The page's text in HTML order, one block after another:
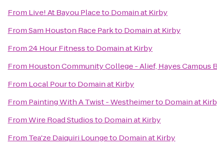
From Live! At Bayou Placeto Domain at Kirby
FromSam Houston Race Parkto Domain at Kirby
From24 Hour Fitnessto Domain at Kirby
From Houston Community College - Alief, Hayes Campus
From Local Pourto Domain at Kirby
From Painting With A Twist - Westheimerto Domain at
FromWire Road Studiosto Domain at Kirby
From Tea'ze Daiquiri Loungeto Domain at Kirby